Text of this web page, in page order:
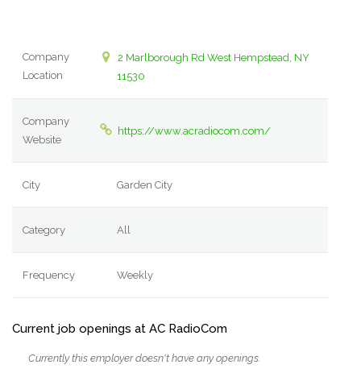
Company
Location
2 Marlborough Rd West Hempstead, NY
11530
Company
Website
https://www.acradiocom.com/
City Garden City
Category All
Frequency Weekly
Current job openings at AC RadioCom
Currently this employer doesn't have any openings.